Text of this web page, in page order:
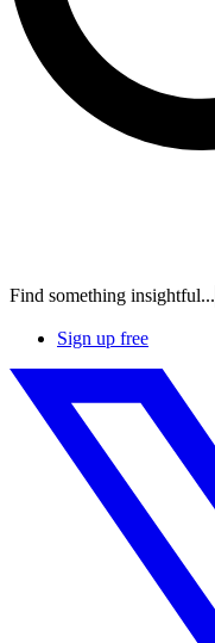
Find something insightful...
Sign up free